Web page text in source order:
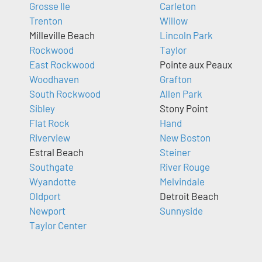
Grosse Ile
Trenton
Milleville Beach
Rockwood
East Rockwood
Woodhaven
South Rockwood
Sibley
Flat Rock
Riverview
Estral Beach
Southgate
Wyandotte
Oldport
Newport
Taylor Center
Carleton
Willow
Lincoln Park
Taylor
Pointe aux Peaux
Grafton
Allen Park
Stony Point
Hand
New Boston
Steiner
River Rouge
Melvindale
Detroit Beach
Sunnyside